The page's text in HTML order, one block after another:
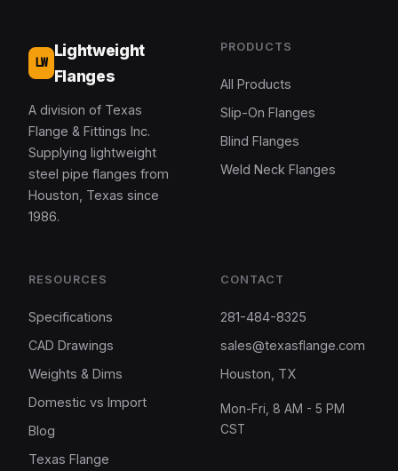
LW
Lightweight
Flanges
A division of Texas
Flange & Fittings Inc.
Supplying lightweight
steel pipe flanges from
Houston, Texas since
1986.
PRODUCTS
All Products
Slip-On Flanges
Blind Flanges
Weld Neck Flanges
RESOURCES
Specifications
CAD Drawings
Weights & Dims
Domestic vs Import
Blog
Texas Flange
CONTACT
281-484-8325
sales@texasflange.com
Houston, TX
Mon-Fri, 8 AM - 5 PM
CST